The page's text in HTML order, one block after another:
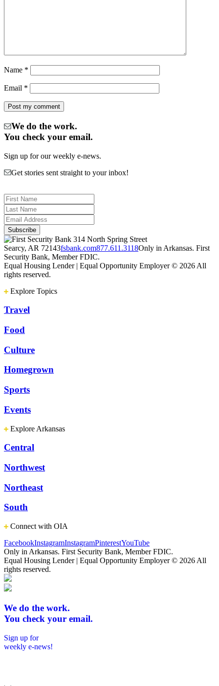
Name *
Email *
We do the work.
You check your email.
Sign up for our weekly e-news.
Get stories sent straight to your inbox!
314 North Spring Street
Searcy, AR 72143fsbank.com877.611.3118Only in Arkansas. First
Security Bank, Member FDIC.
Equal Housing Lender | Equal Opportunity Employer © 2026 All
rights reserved.
Explore Topics
Travel
Food
Culture
Homegrown
Sports
Events
Explore Arkansas
Central
Northwest
Northeast
South
Connect with OIA
FacebookInstagramInstagramPinterestYouTube
Only in Arkansas. First Security Bank, Member FDIC.
Equal Housing Lender | Equal Opportunity Employer © 2026 All
rights reserved.
We do the work.
You check your email.
Sign up for
weekly e-news!